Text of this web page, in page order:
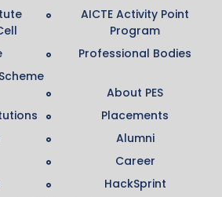
AICTE Activity Point
Program
Professional Bodies
About PES
Placements
Alumni
Career
HackSprint